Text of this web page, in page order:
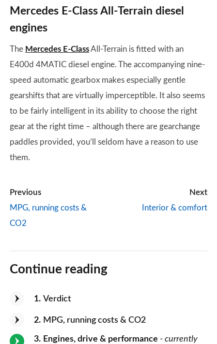
Mercedes E-Class All-Terrain diesel
engines
The Mercedes E-ClassAll-Terrain is fitted with an
E400d 4MATIC diesel engine. The accompanying nine-
speed automatic gearbox makes especially gentle
gearshifts that are virtually imperceptible. It also seems
to be fairly intelligent in its ability to choose the right
gear at the right time – although there are gearchange
paddles provided, you’ll seldom have a reason to use
them.
Previous
MPG, running costs &
CO2
Next
Interior & comfort
Continue reading
1 Verdict
2 MPG, running costs & CO2
3 Engines, drive & performance - currently